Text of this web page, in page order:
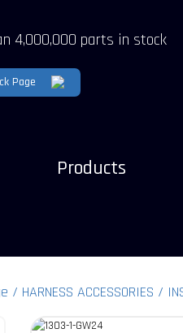
4,000,000 parts in stock
Page
Products
HARNESS ACCESSORIES